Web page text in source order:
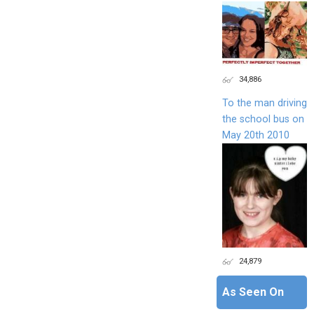
34,886
To the man driving
the school bus on
May 20th 2010
24,879
As Seen On